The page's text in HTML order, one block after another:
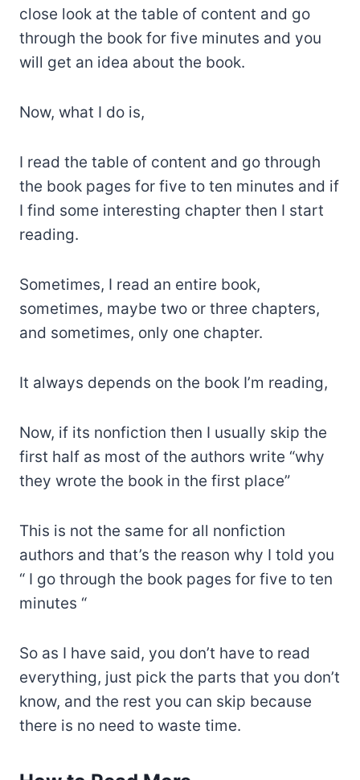
close look at the table of content and go
through the book for five minutes and you
will get an idea about the book.
Now, what I do is,
I read the table of content and go through
the book pages for five to ten minutes and if
I find some interesting chapter then I start
reading.
Sometimes, I read an entire book,
sometimes, maybe two or three chapters,
and sometimes, only one chapter.
It always depends on the book I’m reading,
Now, if its nonfiction then I usually skip the
first half as most of the authors write “why
they wrote the book in the first place”
This is not the same for all nonfiction
authors and that’s the reason why I told you
“ I go through the book pages for five to ten
minutes “
So as I have said, you don’t have to read
everything, just pick the parts that you don’t
know, and the rest you can skip because
there is no need to waste time.